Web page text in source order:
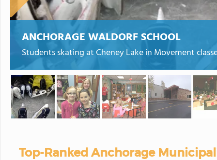
ANCHORAGE WALDORF SCHOOL
Students skating at Cheney Lake in Movement
Top-Ranked Anchorage